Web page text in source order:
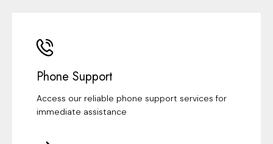
Phone Support
Access our reliable phone support services for
immediate assistance